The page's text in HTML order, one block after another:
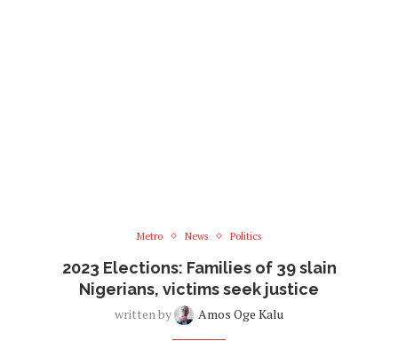
Metro News Politics
2023 Elections: Families of 39 slain
Nigerians, victims seek justice
written by Amos Oge Kalu